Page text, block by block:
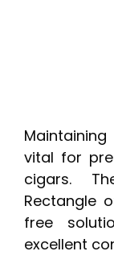
vital for
cigars.
Rectangle
free
excellent